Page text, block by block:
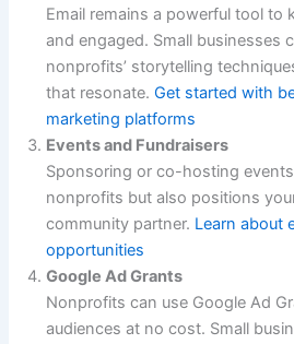
Email remains a powerful tool to
and engaged. Small businesses
nonprofits’ storytelling
that resonate.Get started with
marketing platforms
Events and Fundraisers
Sponsoring or co-hosting
nonprofits but also positions
community partner. Learn about
opportunities
Google Ad Grants
Nonprofits can use Google Ad
audiences at no cost. Small